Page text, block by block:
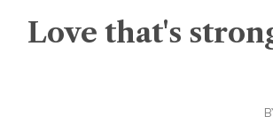
Love that's